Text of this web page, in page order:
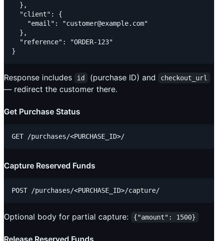
  },
  "client": {
    "email": "customer@example.com"
  },
  "reference": "ORDER-123"
Response includes id (purchase ID) and checkout_url
— redirect the customer there.
Get Purchase Status
Capture Reserved Funds
Optional body for partial capture: {"amount": 1500}
Release Reserved Funds